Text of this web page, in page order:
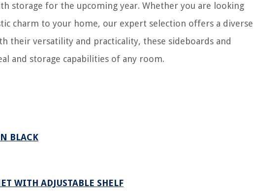
storage for the upcoming year. Whether you are looking
charm to your home, our expert selection offers a diverse
their versatility and practicality, these sideboards and
and storage capabilities of any room.
BLACK
WITH ADJUSTABLE SHELF